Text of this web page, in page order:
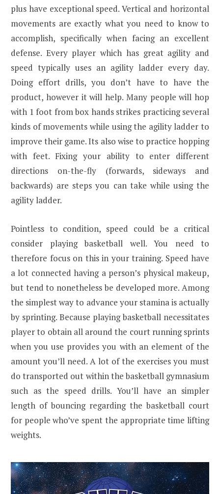
plus have exceptional speed. Vertical and horizontal
movements are exactly what you need to know to
accomplish, specifically when facing an excellent
defense. Every player which has great agility and
speed typically uses an agility ladder every day.
Doing effort drills, you don’t have to have the
product, however it will help. Many people will hop
with 1 foot from box hands strikes practicing several
kinds of movements while using the agility ladder to
improve their game. Its also wise to practice hopping
with feet. Fixing your ability to enter different
directions on-the-fly (forwards, sideways and
backwards) are steps you can take while using the
agility ladder.
Pointless to condition, speed could be a critical
consider playing basketball well. You need to
therefore focus on this in your training. Speed have
a lot connected having a person’s physical makeup,
but tend to nonetheless be developed more. Among
the simplest way to advance your stamina is actually
by sprinting. Because playing basketball necessitates
player to obtain all around the court running sprints
when you use provides you with an element of the
amount you’ll need. A lot of the exercises you must
do transported out within the basketball gymnasium
such as the speed drills. You’ll have an simpler
length of bouncing regarding the basketball court
for people who’ve spent the appropriate time lifting
weights.